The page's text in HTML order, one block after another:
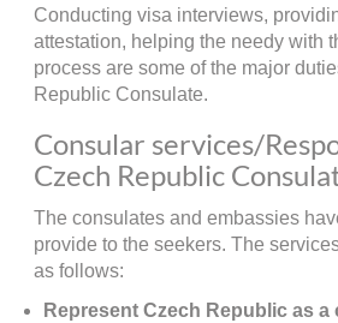
Conducting visa interviews,
attestation, helping the needy with
process are some of the major
Republic Consulate.
Consular services/
Czech Republic
The consulates and embassies
provide to the seekers. The
as follows:
Represent Czech Republic as a